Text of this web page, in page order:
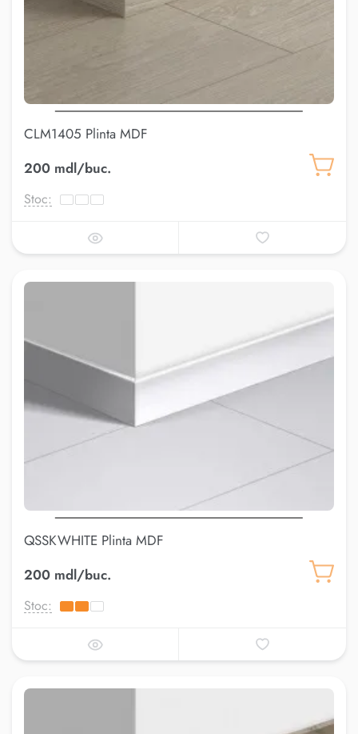
CLM1405 Plinta MDF
200 mdl/buc.
Stoc:
QSSKWHITE Plinta MDF
200 mdl/buc.
Stoc: